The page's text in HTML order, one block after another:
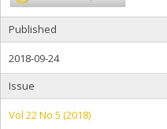
Published
2018-09-24
Issue
Vol 22 No 5 (2018)